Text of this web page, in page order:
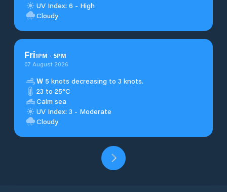
UV Index: 6 - High
Cloudy
Fri1PM - 5PM
07 August 2026
W 5 knots decreasing to 3 knots.
23 to 25°C
Calm sea
UV Index: 3 - Moderate
Cloudy